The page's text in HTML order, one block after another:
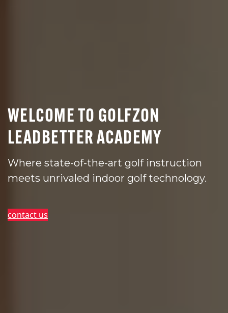
WELCOME TO GOLFZON
LEADBETTER ACADEMY
Where state-of-the-art golf instruction
meets unrivaled indoor golf technology.
contact us